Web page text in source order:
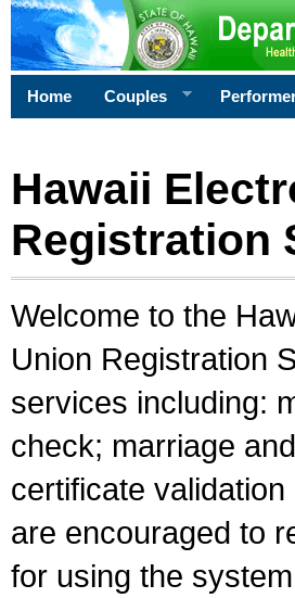
Home Couples
Hawaii
Registration
Welcome to the
Union Registration
services including:
check; marriage
certificate
are encouraged to
for using the